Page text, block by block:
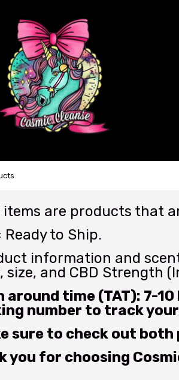
items are products that
Ready to Ship.
information and
size, and CBD Strength
around time (TAT): 7-
number to track
sure to check out
you for choosing